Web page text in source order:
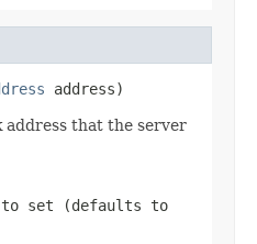
address)
address that the server
to set (defaults to